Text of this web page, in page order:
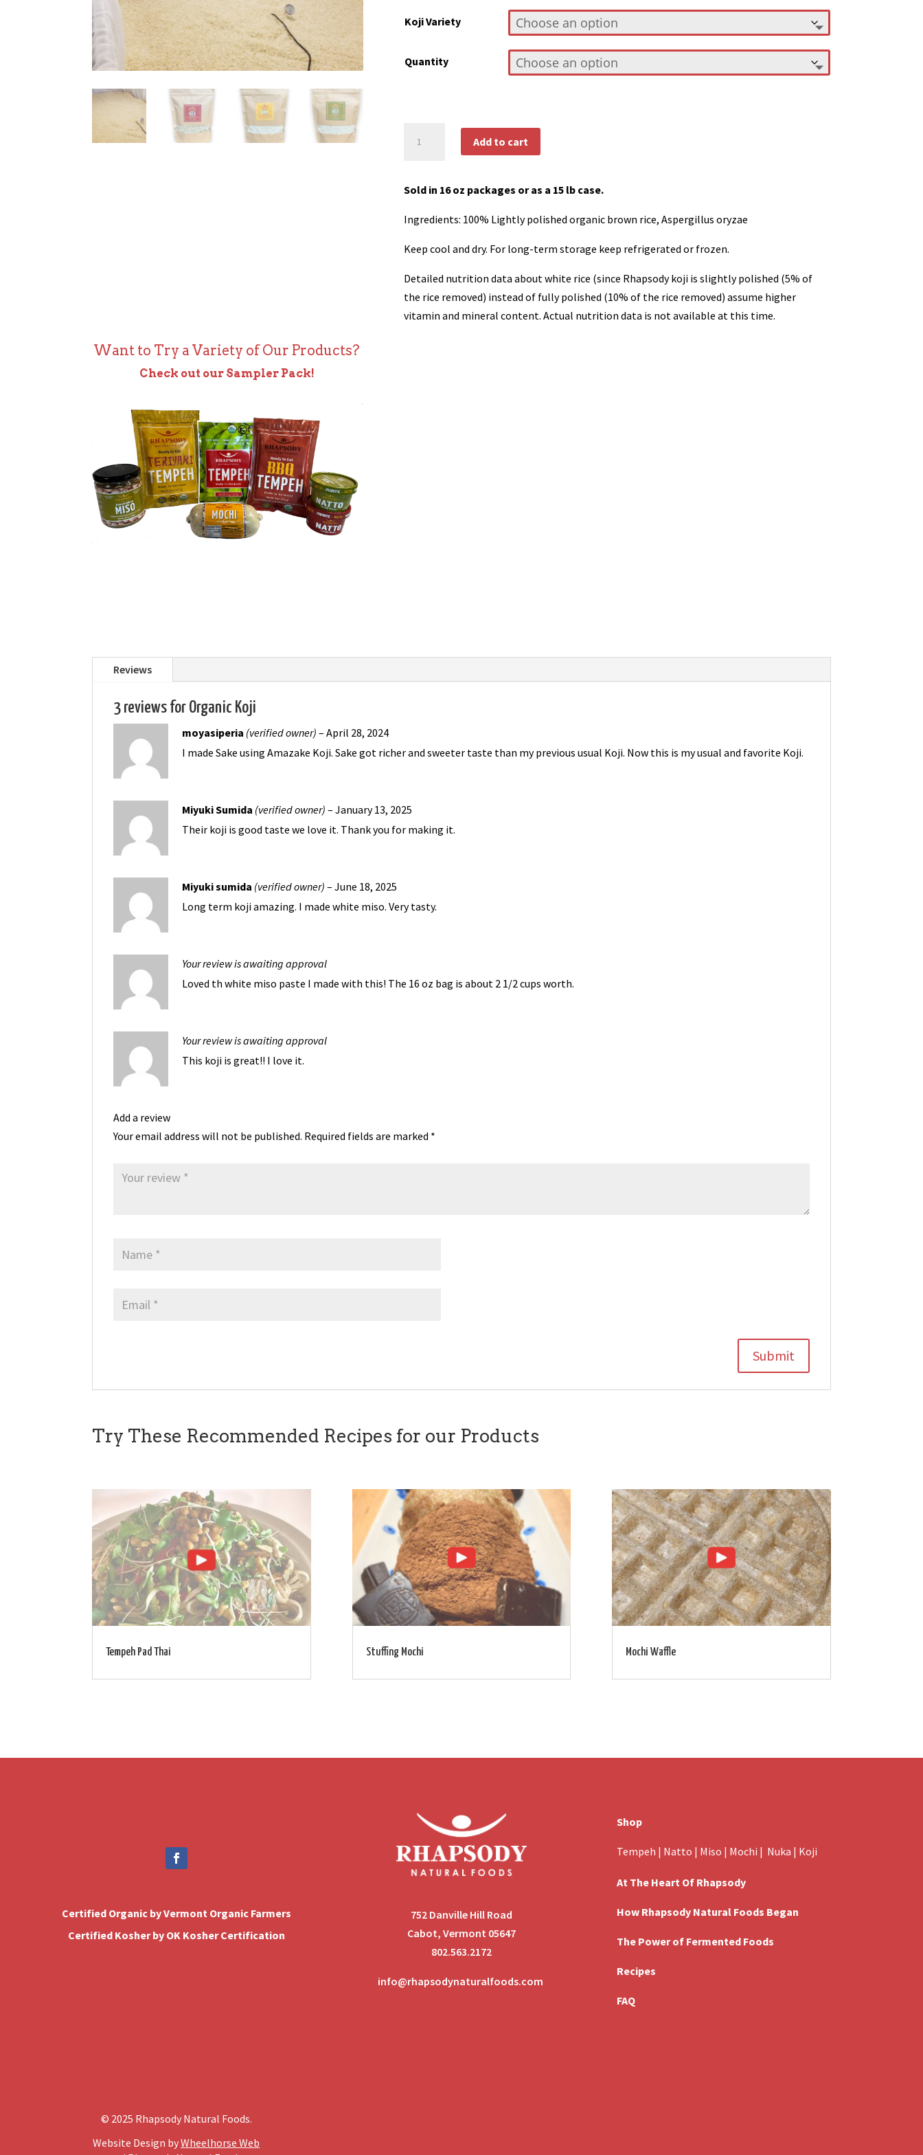
$8.50
through
$112.50
Koji Variety
Quantity
Koji
Add to cart
Sold in 16 oz packages or as a 15 lb case.
Ingredients: 100% Lightly polished organic brown rice, Aspergillus oryzae
Keep cool and dry. For long-term storage keep refrigerated or frozen.
Detailed nutrition data about white rice (since Rhapsody koji is slightly polished (5% of
the rice removed) instead of fully polished (10% of the rice removed) assume higher
vitamin and mineral content. Actual nutrition data is not available at this time.
Want to Try a Variety of Our Products?
Check out our Sampler Pack!
Reviews
3 reviews for Organic Koji
moyasiperia (verified owner) – April 28, 2024
I made Sake using Amazake Koji. Sake got richer and sweeter taste than my previous usual Koji. Now this is my usual and favorite Koji.
Miyuki Sumida (verified owner) – January 13, 2025
Their koji is good taste we love it. Thank you for making it.
Miyuki sumida (verified owner) – June 18, 2025
Long term koji amazing. I made white miso. Very tasty.
Your review is awaiting approval
Loved th white miso paste I made with this! The 16 oz bag is about 2 1/2 cups worth.
Your review is awaiting approval
This koji is great!! I love it.
Add a review
Your email address will not be published. Required fields are marked *
Submit
Try These Recommended Recipes for our Products
Tempeh Pad Thai Stuffing Mochi Mochi Waffle
Certified Organic by Vermont Organic Farmers
Certified Kosher by OK Kosher Certification
© 2025 Rhapsody Natural Foods.
Website Design byWheelhorse Web
752 Danville Hill Road
Cabot, Vermont 05647
802.563.2172
info@rhapsodynaturalfoods.com
Shop
Tempeh | Natto | Miso | Mochi | Nuka | Koji
At The Heart Of Rhapsody
How Rhapsody Natural Foods Began
The Power of Fermented Foods
Recipes
FAQ